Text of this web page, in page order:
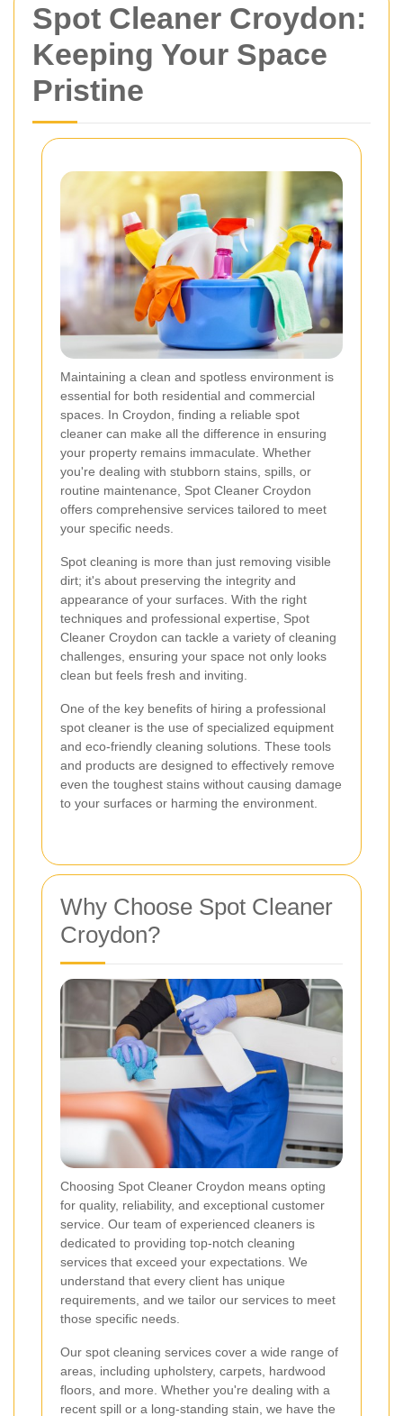
Spot Cleaner Croydon:
Keeping Your Space
Pristine
Maintaining a clean and spotless environment is
essential for both residential and commercial
spaces. In Croydon, finding a reliable spot
cleaner can make all the difference in ensuring
your property remains immaculate. Whether
you're dealing with stubborn stains, spills, or
routine maintenance, Spot Cleaner Croydon
offers comprehensive services tailored to meet
your specific needs.
Spot cleaning is more than just removing visible
dirt; it's about preserving the integrity and
appearance of your surfaces. With the right
techniques and professional expertise, Spot
Cleaner Croydon can tackle a variety of cleaning
challenges, ensuring your space not only looks
clean but feels fresh and inviting.
One of the key benefits of hiring a professional
spot cleaner is the use of specialized equipment
and eco-friendly cleaning solutions. These tools
and products are designed to effectively remove
even the toughest stains without causing damage
to your surfaces or harming the environment.
Why Choose Spot Cleaner
Croydon?
Choosing Spot Cleaner Croydon means opting
for quality, reliability, and exceptional customer
service. Our team of experienced cleaners is
dedicated to providing top-notch cleaning
services that exceed your expectations. We
understand that every client has unique
requirements, and we tailor our services to meet
those specific needs.
Our spot cleaning services cover a wide range of
areas, including upholstery, carpets, hardwood
floors, and more. Whether you're dealing with a
recent spill or a long-standing stain, we have the